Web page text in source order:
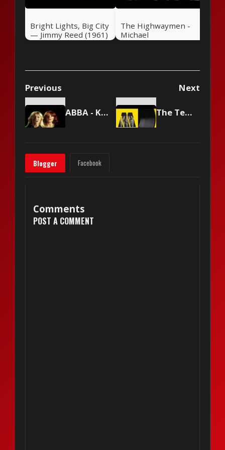
Bright Lights, Big City
— Jimmy Reed (1961)
The Highwaymen -
Michael
Previous Next
ABBA - Knowing Me, Knowing You The Temptations - Just My Imagination (Running Away With Me)
Blogger Facebook
Comments
POST A COMMENT